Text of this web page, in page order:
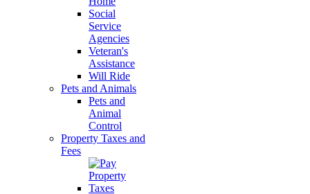
Social
Service
Agencies
Veteran's
Assistance
Will Ride
Pets and Animals
Pets and
Animal
Control
Property Taxes and
Fees